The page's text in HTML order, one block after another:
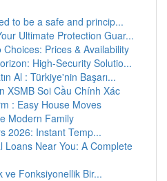
to be a safe and princip...
Ultimate Protection Guar...
Prices & Availability
High-Security Solutio...
Al : Türkiye'nin Başarı...
XSMB Soi Cầu Chính Xác
: Easy House Moves
Modern Family
2026: Instant Temp...
Loans Near You: A Complete
ve Fonksiyonellik Bir...